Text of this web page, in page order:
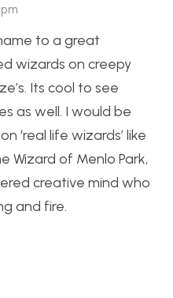
to a great
wizards on creepy
Its cool to see
as well. I would be
‘real life wizards’ like
Wizard of Menlo Park,
creative mind who
and fire.